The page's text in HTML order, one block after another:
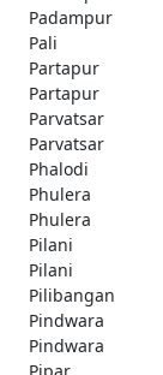
Padampur
Pali
Partapur
Partapur
Parvatsar
Parvatsar
Phalodi
Phulera
Phulera
Pilani
Pilani
Pilibangan
Pindwara
Pindwara